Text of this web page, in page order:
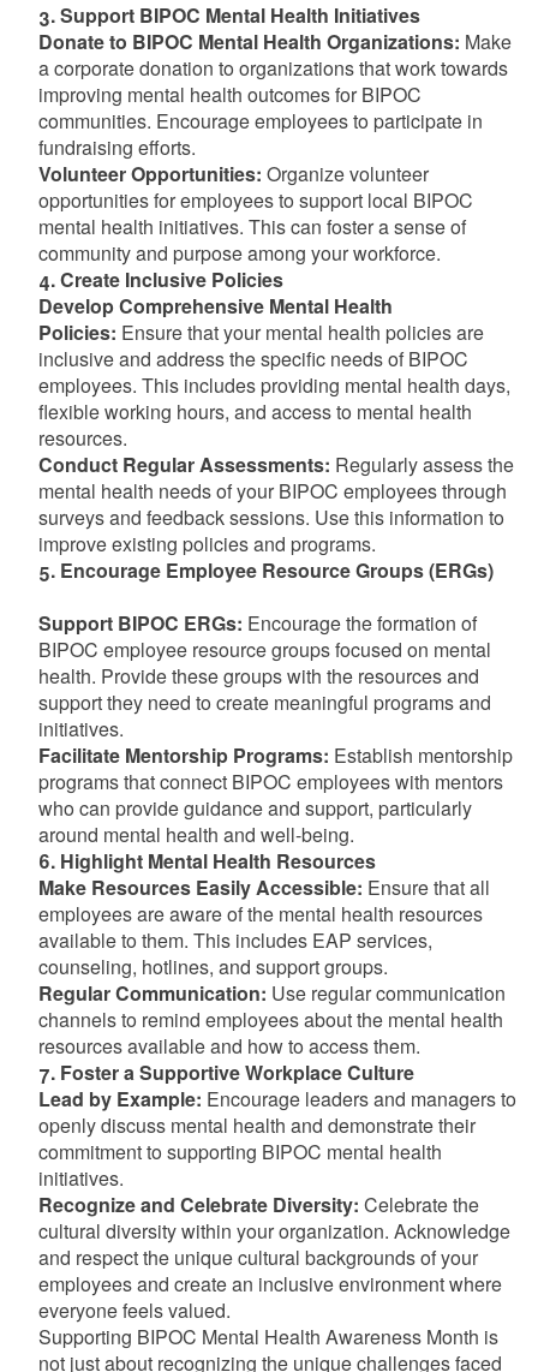
3. Support BIPOC Mental Health Initiatives
Donate to BIPOC Mental Health Organizations: Make
a corporate donation to organizations that work towards
improving mental health outcomes for BIPOC
communities. Encourage employees to participate in
fundraising efforts.
Volunteer Opportunities: Organize volunteer
opportunities for employees to support local BIPOC
mental health initiatives. This can foster a sense of
community and purpose among your workforce.
4. Create Inclusive Policies
Develop Comprehensive Mental Health
Policies: Ensure that your mental health policies are
inclusive and address the specific needs of BIPOC
employees. This includes providing mental health days,
flexible working hours, and access to mental health
resources.
Conduct Regular Assessments: Regularly assess the
mental health needs of your BIPOC employees through
surveys and feedback sessions. Use this information to
improve existing policies and programs.
5. Encourage Employee Resource Groups (ERGs)
Support BIPOC ERGs: Encourage the formation of
BIPOC employee resource groups focused on mental
health. Provide these groups with the resources and
support they need to create meaningful programs and
initiatives.
Facilitate Mentorship Programs: Establish mentorship
programs that connect BIPOC employees with mentors
who can provide guidance and support, particularly
around mental health and well-being.
6. Highlight Mental Health Resources
Make Resources Easily Accessible: Ensure that all
employees are aware of the mental health resources
available to them. This includes EAP services,
counseling, hotlines, and support groups.
Regular Communication: Use regular communication
channels to remind employees about the mental health
resources available and how to access them.
7. Foster a Supportive Workplace Culture
Lead by Example: Encourage leaders and managers to
openly discuss mental health and demonstrate their
commitment to supporting BIPOC mental health
initiatives.
Recognize and Celebrate Diversity: Celebrate the
cultural diversity within your organization. Acknowledge
and respect the unique cultural backgrounds of your
employees and create an inclusive environment where
everyone feels valued.
Supporting BIPOC Mental Health Awareness Month is
not just about recognizing the unique challenges faced